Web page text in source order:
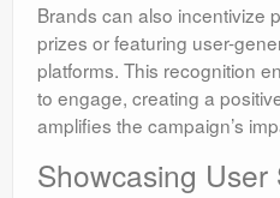
Brands can also incentivize
prizes or featuring user-
platforms. This recognition
to engage, creating a
amplifies the campaign’s
Showcasing User